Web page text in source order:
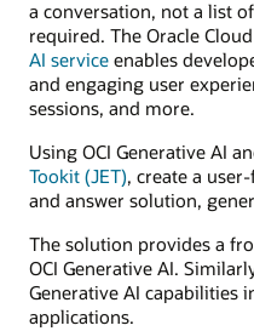
a conversation, not a list
required. The Oracle
AI service enables
and engaging user
sessions, and more.
Using OCI Generative AI
Tookit (JET), create a
and answer solution,
The solution provides a
OCI Generative AI.
Generative AI capabilities
applications.